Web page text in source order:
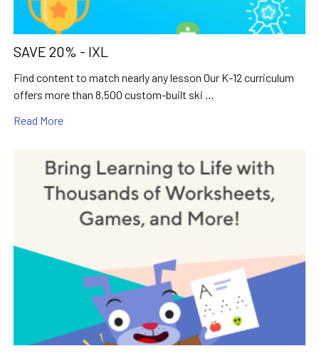
SAVE 20% - IXL
Find content to match nearly any lesson Our K-12 curriculum
offers more than 8,500 custom-built ski …
Read More